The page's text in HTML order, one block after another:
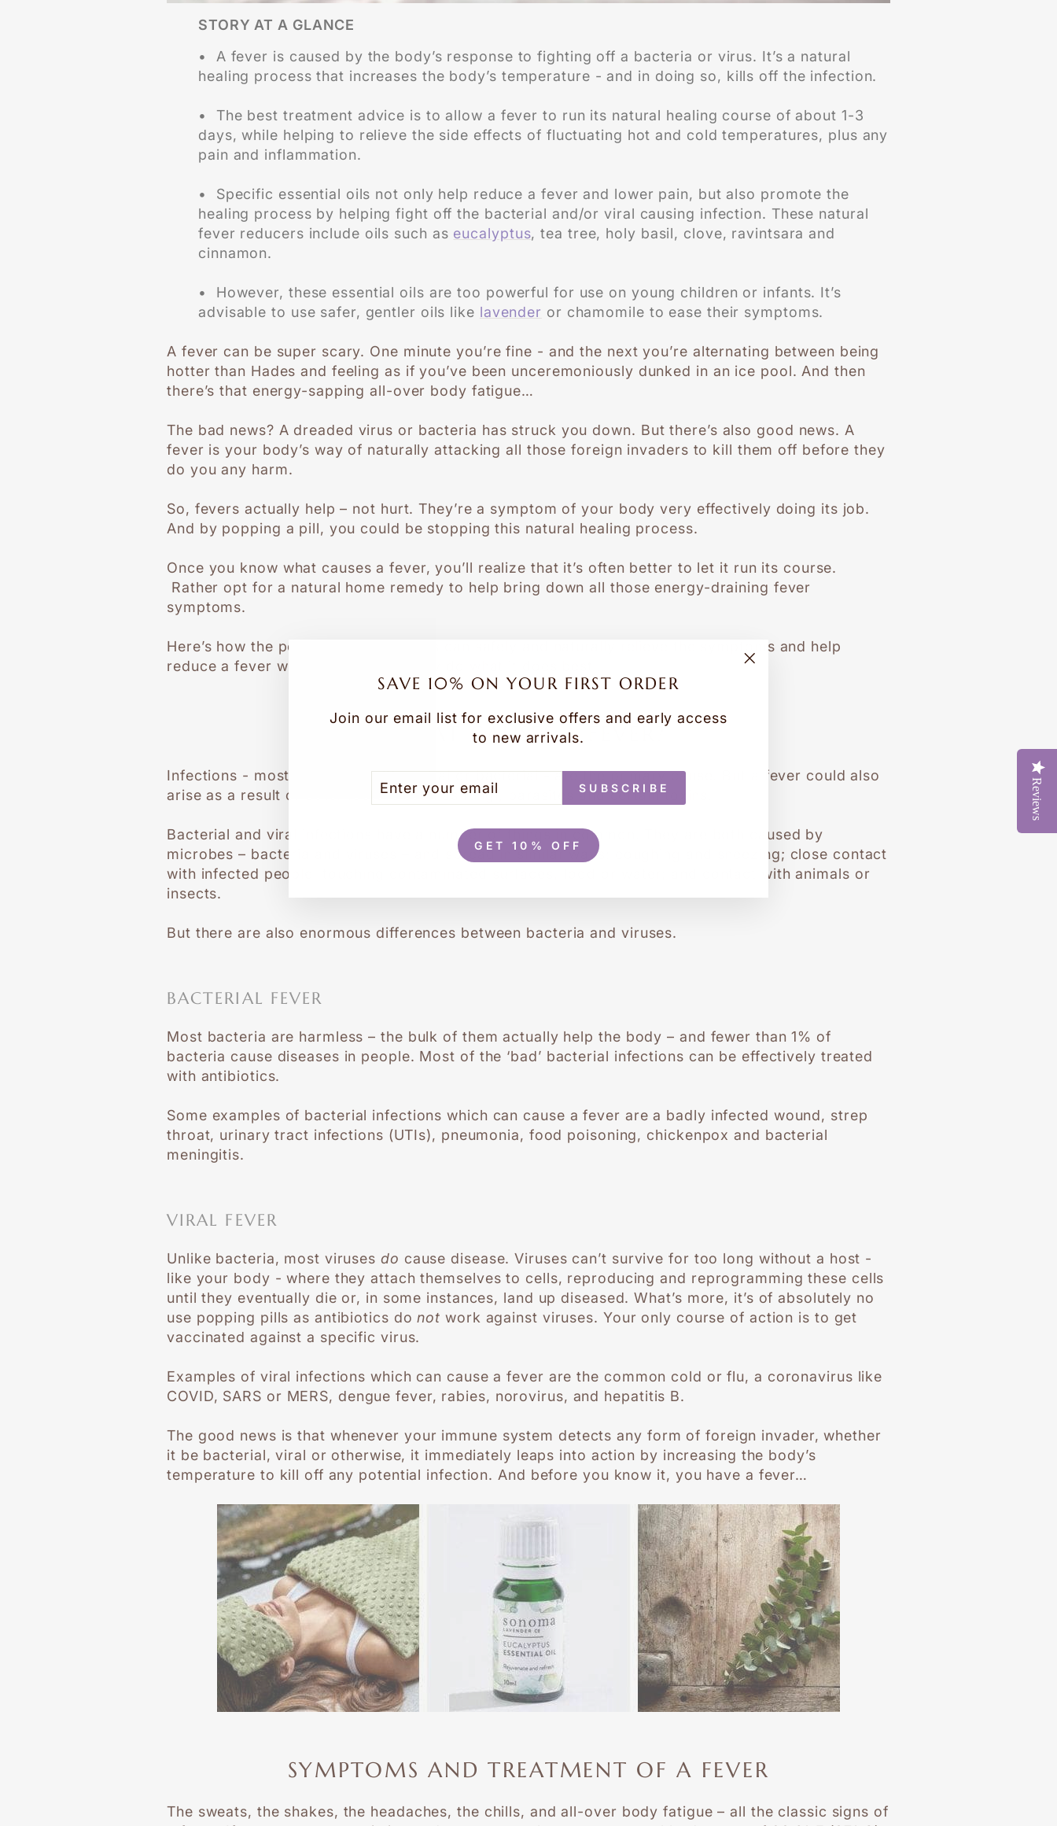
SAVE 10% ON YOUR FIRST ORDER
Join our email list for exclusive offers and early access
to new arrivals.
EMAIL
SUBSCRIBE
GET 10% OFF
STORY AT A GLANCE
• A fever is caused by the body’s response to fighting off a bacteria or virus. It’s a natural
healing process that increases the body’s temperature - and in doing so, kills off the infection.
• The best treatment advice is to allow a fever to run its natural healing course of about 1-3
days, while helping to relieve the side effects of fluctuating hot and cold temperatures, plus any
pain and inflammation.
• Specific essential oils not only help reduce a fever and lower pain, but also promote the
healing process by helping fight off the bacterial and/or viral causing infection. These natural
fever reducers include oils such as eucalyptus, tea tree, holy basil, clove, ravintsara and
cinnamon.
• However, these essential oils are too powerful for use on young children or infants. It’s
advisable to use safer, gentler oils like lavender or chamomile to ease their symptoms.
A fever can be super scary. One minute you’re fine - and the next you’re alternating between being
hotter than Hades and feeling as if you’ve been unceremoniously dunked in an ice pool. And then
there’s that energy-sapping all-over body fatigue…
The bad news? A dreaded virus or bacteria has struck you down. But there’s also good news. A
fever is your body’s way of naturally attacking all those foreign invaders to kill them off before they
do you any harm.
So, fevers actually help – not hurt. They’re a symptom of your body very effectively doing its job.
And by popping a pill, you could be stopping this natural healing process.
Once you know what causes a fever, you’ll realize that it’s often better to let it run its course.
Rather opt for a natural home remedy to help bring down all those energy-draining fever
symptoms.
Here’s how the power of essential oils can safely and naturally relieve the symptoms and help
reduce a fever while letting your body do what it does best…
WHAT CAUSES A FEVER?
Infections - most commonly either viral or bacterial - are the primary cause. But a fever could also
arise as a result of other factors such as fungi, parasites and certain toxins.
Bacterial and viral infections have a number of things in common. They are both caused by
microbes – bacteria and viruses – and spread in similar ways: coughing and sneezing; close contact
with infected people; touching contaminated surfaces, food or water; and contact with animals or
insects.
But there are also enormous differences between bacteria and viruses.
BACTERIAL FEVER
Most bacteria are harmless – the bulk of them actually help the body – and fewer than 1% of
bacteria cause diseases in people. Most of the ‘bad’ bacterial infections can be effectively treated
with antibiotics.
Some examples of bacterial infections which can cause a fever are a badly infected wound, strep
throat, urinary tract infections (UTIs), pneumonia, food poisoning, chickenpox and bacterial
meningitis.
VIRAL FEVER
Unlike bacteria, most viruses do cause disease. Viruses can’t survive for too long without a host -
like your body - where they attach themselves to cells, reproducing and reprogramming these cells
until they eventually die or, in some instances, land up diseased. What’s more, it’s of absolutely no
use popping pills as antibiotics donot work against viruses. Your only course of action is to get
vaccinated against a specific virus.
Examples of viral infections which can cause a fever are the common cold or flu, a coronavirus like
COVID, SARS or MERS, dengue fever, rabies, norovirus, and hepatitis B.
The good news is that whenever your immune system detects any form of foreign invader, whether
it be bacterial, viral or otherwise, it immediately leaps into action by increasing the body’s
temperature to kill off any potential infection. And before you know it, you have a fever…
SYMPTOMS AND TREATMENT OF A FEVER
The sweats, the shakes, the headaches, the chills, and all-over body fatigue – all the classic signs of
Reviews